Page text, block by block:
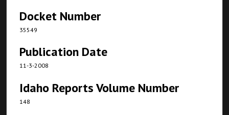
Docket Number
35549
Publication Date
11-3-2008
Idaho Reports Volume Number
148